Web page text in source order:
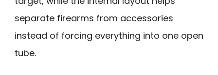
separate firearms from accessories
instead of forcing everything into one open
tube.